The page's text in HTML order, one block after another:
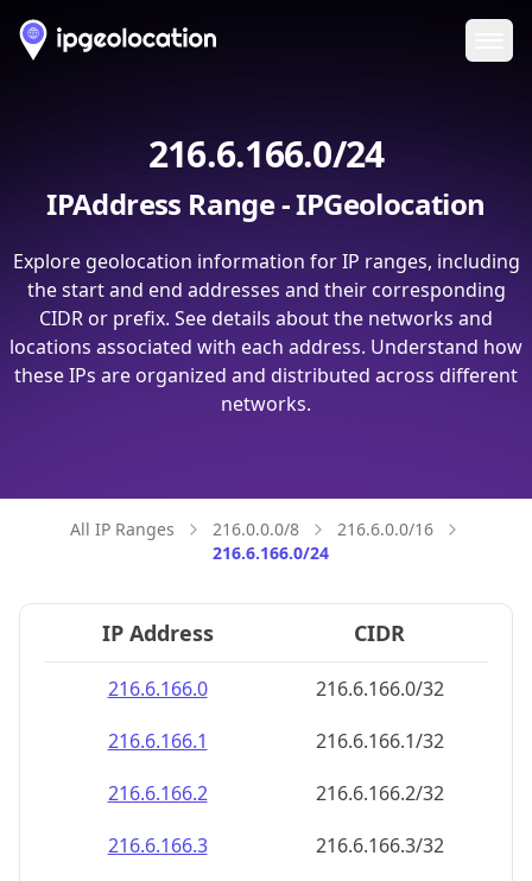
216.6.166.0/24
IPAddress Range - IPGeolocation
Explore geolocation information for IP ranges, including
the start and end addresses and their corresponding
CIDR or prefix. See details about the networks and
locations associated with each address. Understand how
these IPs are organized and distributed across different
networks.
All IP Ranges 216.0.0.0/8
216.6.0.0/16
216.6.166.0/24
IP Address CIDR
216.6.166.0
216.6.166.0/32
216.6.166.1
216.6.166.1/32
216.6.166.2
216.6.166.2/32
216.6.166.3
216.6.166.3/32